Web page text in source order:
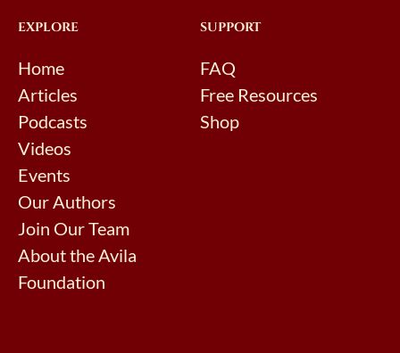
EXPLORE
Home
Articles
Podcasts
Videos
Events
Our Authors
Join Our Team
About the Avila
Foundation
SUPPORT
FAQ
Free Resources
Shop